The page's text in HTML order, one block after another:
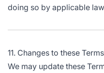
doing so by applicable
11. Changes to these Terms
We may update these